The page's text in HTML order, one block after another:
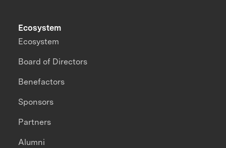
Ecosystem
Ecosystem
Board of Directors
Benefactors
Sponsors
Partners
Alumni